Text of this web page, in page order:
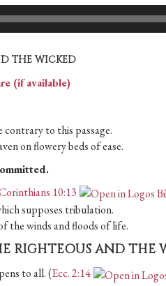
THE WICKED
to this passage.
on flowery beds of ease.
10:13
supposes tribulation.
the winds and floods of life.
RIGHTEOUS AND THE
to all. (Ecc. 2:14